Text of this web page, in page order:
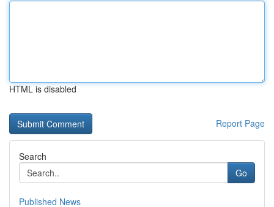
HTML is disabled
Report Page
Search
Go
Published News